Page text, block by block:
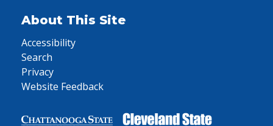
About This Site
Accessibility
Search
Privacy
Website Feedback